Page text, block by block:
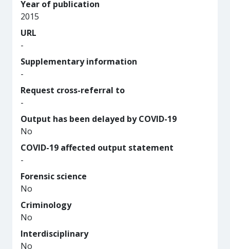
Year of publication
2015
URL
-
Supplementary information
-
Request cross-referral to
-
Output has been delayed by COVID-19
No
COVID-19 affected output statement
-
Forensic science
No
Criminology
No
Interdisciplinary
No